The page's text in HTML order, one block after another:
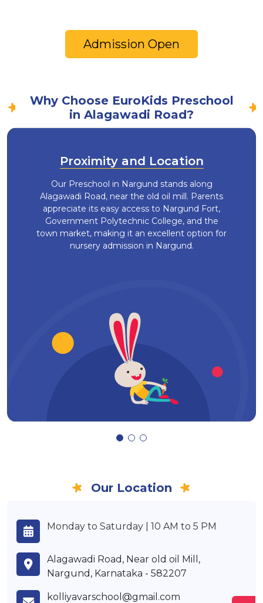
Admission Open
Why Choose EuroKids Preschool
in Alagawadi Road?
Proximity and Location
Our Preschool in Nargund stands along
Alagawadi Road, near the old oil mill. Parents
appreciate its easy access to Nargund Fort,
Government Polytechnic College, and the
town market, making it an excellent option for
nursery admission in Nargund.
Our Location
Monday to Saturday | 10 AM to 5 PM
Alagawadi Road, Near old oil Mill,
Nargund, Karnataka - 582207
kolliyavarschool@gmail.com